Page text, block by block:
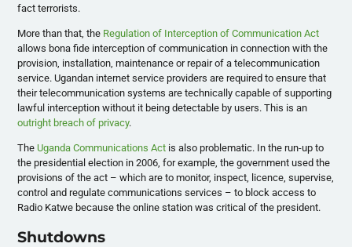
fact terrorists.
More than that, the Regulation of Interception of Communication Act
allows bona fide interception of communication in connection with the
provision, installation, maintenance or repair of a telecommunication
service. Ugandan internet service providers are required to ensure that
their telecommunication systems are technically capable of supporting
lawful interception without it being detectable by users. This is an
outright breach of privacy.
The Uganda Communications Act is also problematic. In the run-up to
the presidential election in 2006, for example, the government used the
provisions of the act – which are to monitor, inspect, licence, supervise,
control and regulate communications services – to block access to
Radio Katwe because the online station was critical of the president.
Shutdowns